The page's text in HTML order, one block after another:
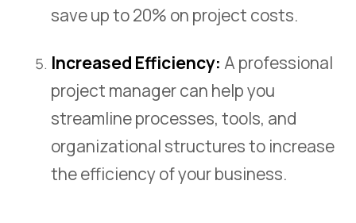
save up to 20% on project costs.
Increased Efficiency: A professional
project manager can help you
streamline processes, tools, and
organizational structures to increase
the efficiency of your business.